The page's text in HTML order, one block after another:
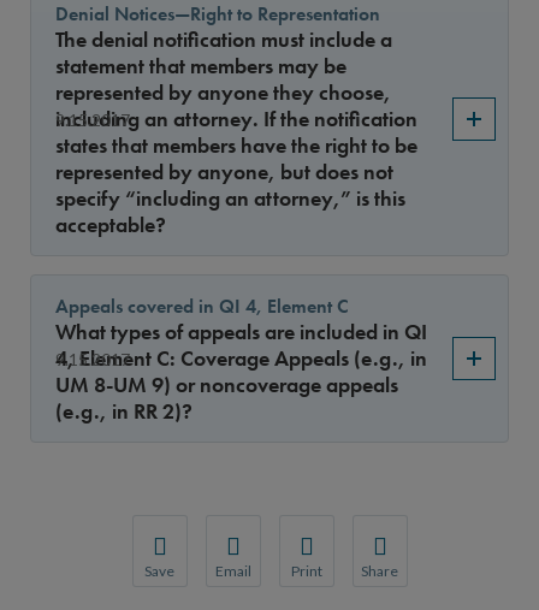
Save Email Print Share
9.15.2017
Denial Notices—Right to Representation
The denial notification must include a
statement that members may be
represented by anyone they choose,
including an attorney. If the notification
states that members have the right to be
represented by anyone, but does not
specify “including an attorney,” is this
acceptable?
9.15.2017
Appeals covered in QI 4, Element C
What types of appeals are included in QI
4, Element C: Coverage Appeals (e.g., in
UM 8-UM 9) or noncoverage appeals
(e.g., in RR 2)?